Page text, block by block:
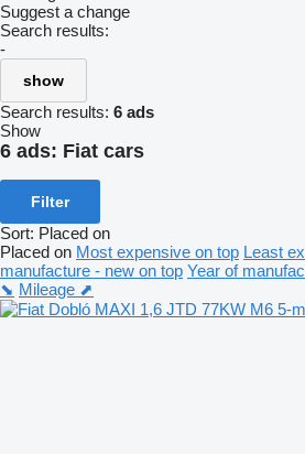
Suggest a change
Search results:
-
show
Search results: 6 ads
Show
6 ads: Fiat cars
Filter
Sort: Placed on
Placed on Most expensive on top Least
manufacture - new on top Year of
⬊ Mileage ⬈